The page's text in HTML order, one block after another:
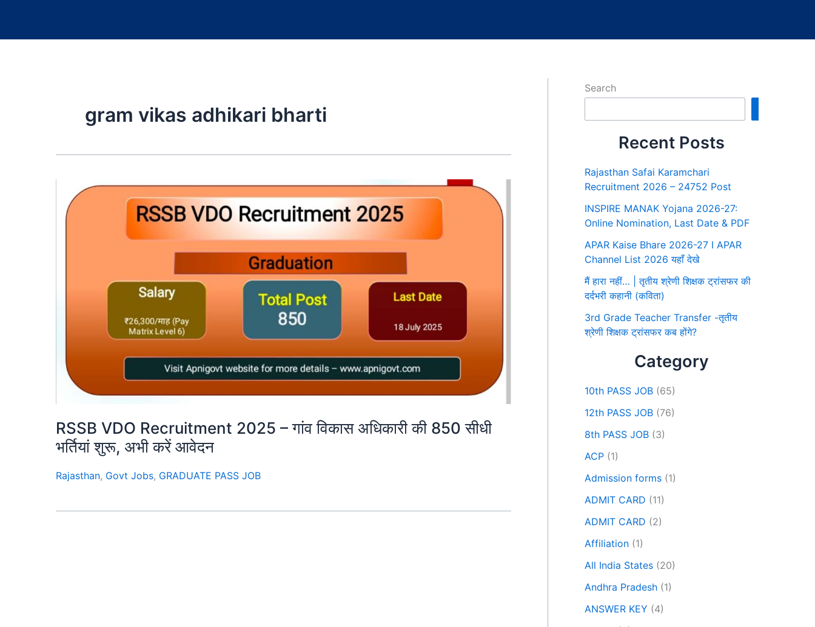
gram vikas adhikari bharti
RSSB VDO Recruitment 2025 – गांव विकास अधिकारी की 850 सीधी
भर्तियां शुरू, अभी करें आवेदन
Rajasthan, Govt Jobs, GRADUATE PASS JOB
Search
Recent Posts
Rajasthan Safai Karamchari
Recruitment 2026 – 24752 Post
INSPIRE MANAK Yojana 2026-27:
Online Nomination, Last Date & PDF
APAR Kaise Bhare 2026-27 I APAR
Channel List 2026 यहाँ देखे
मैं हारा नहीं… | तृतीय श्रेणी शिक्षक ट्रांसफर की
दर्दभरी कहानी (कविता)
3rd Grade Teacher Transfer -तृतीय
श्रेणी शिक्षक ट्रांसफर कब होंगे?
Category
10th PASS JOB (65)
12th PASS JOB (76)
8th PASS JOB (3)
ACP (1)
Admission forms (1)
ADMIT CARD (11)
ADMIT CARD (2)
Affiliation (1)
All India States (20)
Andhra Pradesh (1)
ANSWER KEY (4)